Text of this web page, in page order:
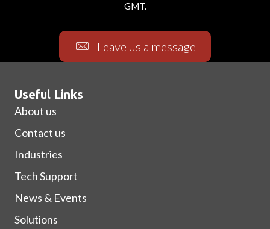
GMT.
Leave us a message
Useful Links
About us
Contact us
Industries
Tech Support
News & Events
Solutions